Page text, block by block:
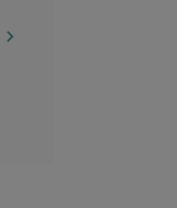
keyboard_arrow_right